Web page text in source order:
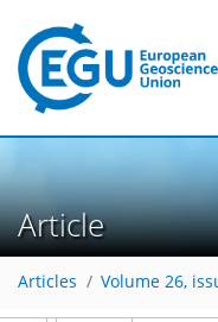
Article
Articles Volume 26,